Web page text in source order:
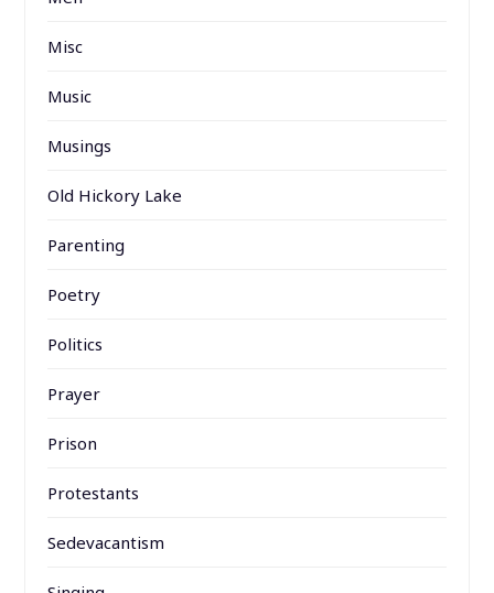
Misc
Music
Musings
Old Hickory Lake
Parenting
Poetry
Politics
Prayer
Prison
Protestants
Sedevacantism